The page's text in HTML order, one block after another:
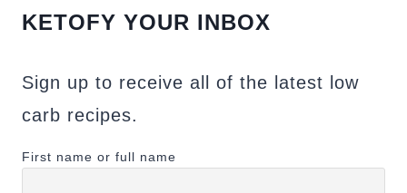
KETOFY YOUR INBOX
Sign up to receive all of the latest low
carb recipes.
First name or full name